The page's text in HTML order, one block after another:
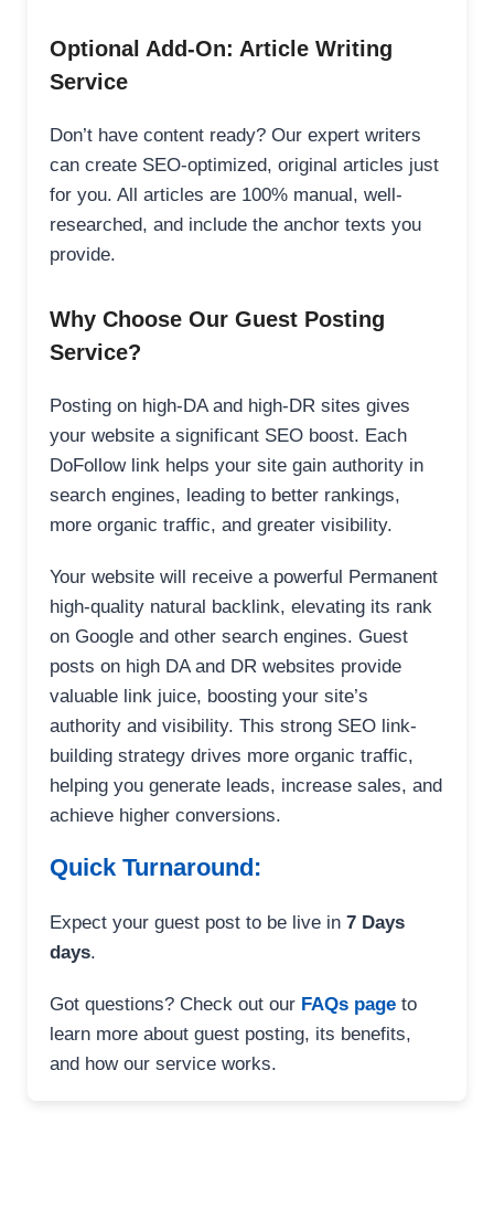
Optional Add-On: Article Writing
Service
Don’t have content ready? Our expert writers
can create SEO-optimized, original articles just
for you. All articles are 100% manual, well-
researched, and include the anchor texts you
provide.
Why Choose Our Guest Posting
Service?
Posting on high-DA and high-DR sites gives
your website a significant SEO boost. Each
DoFollow link helps your site gain authority in
search engines, leading to better rankings,
more organic traffic, and greater visibility.
Your website will receive a powerful Permanent
high-quality natural backlink, elevating its rank
on Google and other search engines. Guest
posts on high DA and DR websites provide
valuable link juice, boosting your site’s
authority and visibility. This strong SEO link-
building strategy drives more organic traffic,
helping you generate leads, increase sales, and
achieve higher conversions.
Quick Turnaround:
Expect your guest post to be live in 7 Days
days.
Got questions? Check out our FAQs page to
learn more about guest posting, its benefits,
and how our service works.